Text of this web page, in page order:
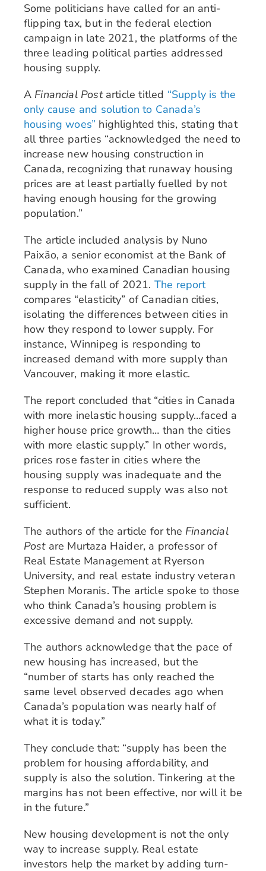
Some politicians have called for an anti-
flipping tax, but in the federal election
campaign in late 2021, the platforms of the
three leading political parties addressed
housing supply.
A Financial Postarticle titled “Supply is the
only cause and solution to Canada’s
housing woes” highlighted this, stating that
all three parties “acknowledged the need to
increase new housing construction in
Canada, recognizing that runaway housing
prices are at least partially fuelled by not
having enough housing for the growing
population.”
The article included analysis by Nuno
Paixão, a senior economist at the Bank of
Canada, who examined Canadian housing
supply in the fall of 2021. The report
compares “elasticity” of Canadian cities,
isolating the differences between cities in
how they respond to lower supply. For
instance, Winnipeg is responding to
increased demand with more supply than
Vancouver, making it more elastic.
The report concluded that “cities in Canada
with more inelastic housing supply…faced a
higher house price growth… than the cities
with more elastic supply.” In other words,
prices rose faster in cities where the
housing supply was inadequate and the
response to reduced supply was also not
sufficient.
The authors of the article for the Financial
Postare Murtaza Haider, a professor of
Real Estate Management at Ryerson
University, and real estate industry veteran
Stephen Moranis. The article spoke to those
who think Canada’s housing problem is
excessive demand and not supply.
The authors acknowledge that the pace of
new housing has increased, but the
“number of starts has only reached the
same level observed decades ago when
Canada’s population was nearly half of
what it is today.”
They conclude that: “supply has been the
problem for housing affordability, and
supply is also the solution. Tinkering at the
margins has not been effective, nor will it be
in the future.”
New housing development is not the only
way to increase supply. Real estate
investors help the market by adding turn-